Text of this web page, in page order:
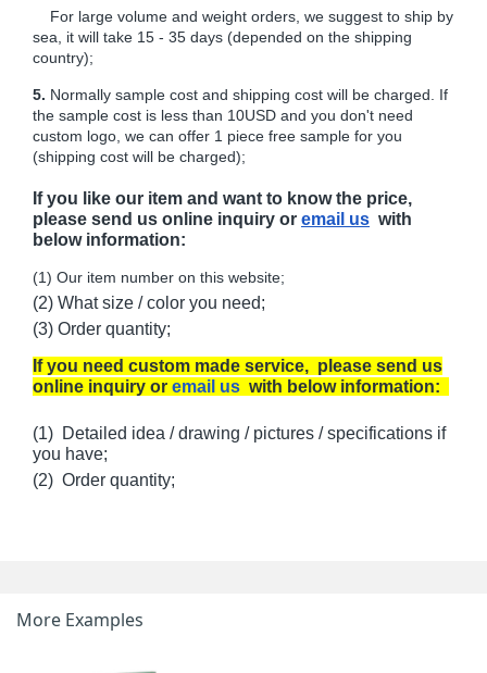
For large volume and weight orders, we suggest to ship by
sea, it will take 15 - 35 days (depended on the shipping
country);
5. Normally sample cost and shipping cost will be charged. If
the sample cost is less than 10USD and you don't need
custom logo, we can offer 1 piece free sample for you
(shipping cost will be charged);
If you like our item and want to know the price,
please send us online inquiry or email us with
below information:
(1) Our item number on this website;
(2) What size / color you need;
(3) Order quantity;
If you need custom made service, please send us
online inquiry or email us with below information:
(1) Detailed idea / drawing / pictures / specifications if
you have;
(2) Order quantity;
More Examples